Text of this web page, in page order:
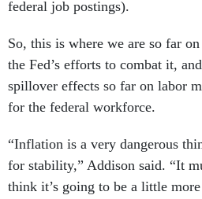
federal job postings).
So, this is where we are so far
the Fed’s efforts to combat it,
spillover effects so far on labor
for the federal workforce.
“Inflation is a very dangerous
for stability,” Addison said. “It
think it’s going to be a little